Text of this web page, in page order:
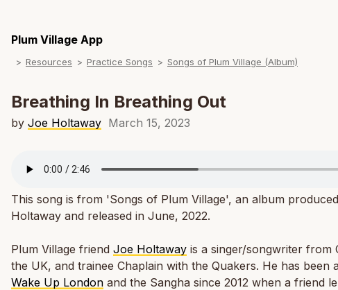
Français
Español /
Tiếng Việt
ภาษาไทย /
Plum Village App
Resources Practice Songs Songs of Plum Village (Album)
Breathing In Breathing Out
by Joe Holtaway March 15, 2023
This song is from 'Songs of Plum Village', an album
Holtaway and released in June, 2022.
Plum Village friend Joe Holtaway is a singer/songwriter from
the UK, and trainee Chaplain with the Quakers. He has been
Wake Up London and the Sangha since 2012 when a friend